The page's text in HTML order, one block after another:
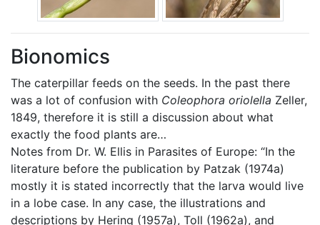
Bionomics
The caterpillar feeds on the seeds. In the past there
was a lot of confusion with Coleophora oriolella Zeller,
1849, therefore it is still a discussion about what
exactly the food plants are…
Notes from Dr. W. Ellis in Parasites of Europe: “In the
literature before the publication by Patzak (1974a)
mostly it is stated incorrectly that the larva would live
in a lobe case. In any case, the illustrations and
descriptions by Hering (1957a), Toll (1962a), and